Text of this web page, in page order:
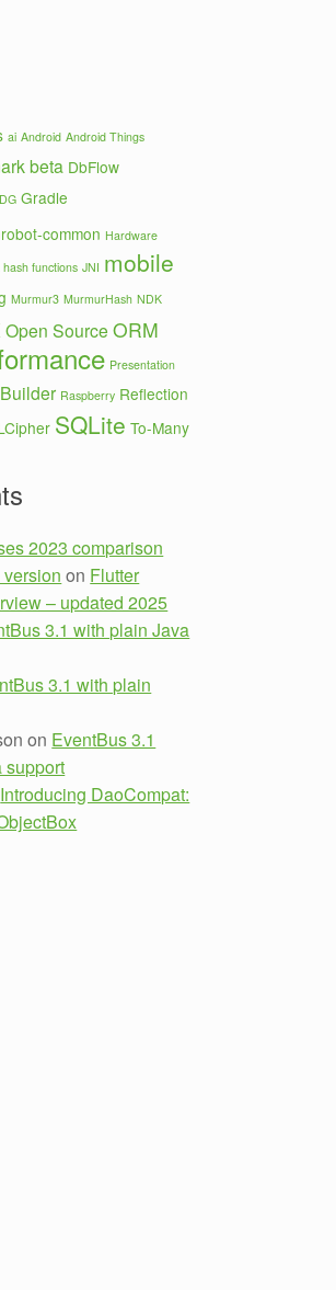
ai Android Android Things
beta DbFlow
Gradle
common Hardware
hash functions JNI mobile
Murmur3 MurmurHash NDK
Open Source ORM
Presentation
Raspberry Reflection
SQLite To-Many
2023 comparison
on Flutter
– updated 2025
3.1 with plain Java
3.1 with plain
on EventBus 3.1
support
Introducing DaoCompat: